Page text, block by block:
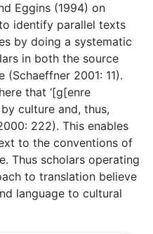
Eggins (1994) on
identify parallel texts
by doing a systematic
in both the source
2001: 11).
that ‘[g[enre
culture and, thus,
222). This enables
to the conventions of
Thus scholars operating
to translation believe
language to cultural